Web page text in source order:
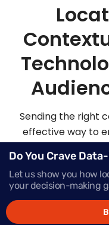
Sending the right
effective way to
you send highly
messages at
audience is sure
Do You Crave
Let us show you how
your decision-making